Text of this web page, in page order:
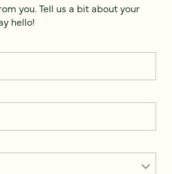
you. Tell us a bit about your
hello!